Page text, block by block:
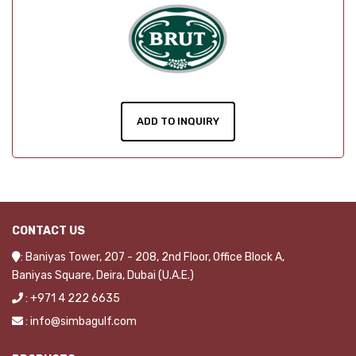
ADD TO INQUIRY
CONTACT US
: Baniyas Tower, 207 - 208, 2nd Floor, Office Block A,
Baniyas Square, Deira, Dubai (U.A.E.)
: +971 4 222 6635
: info@simbagulf.com